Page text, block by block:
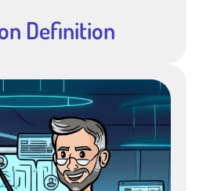
Definition